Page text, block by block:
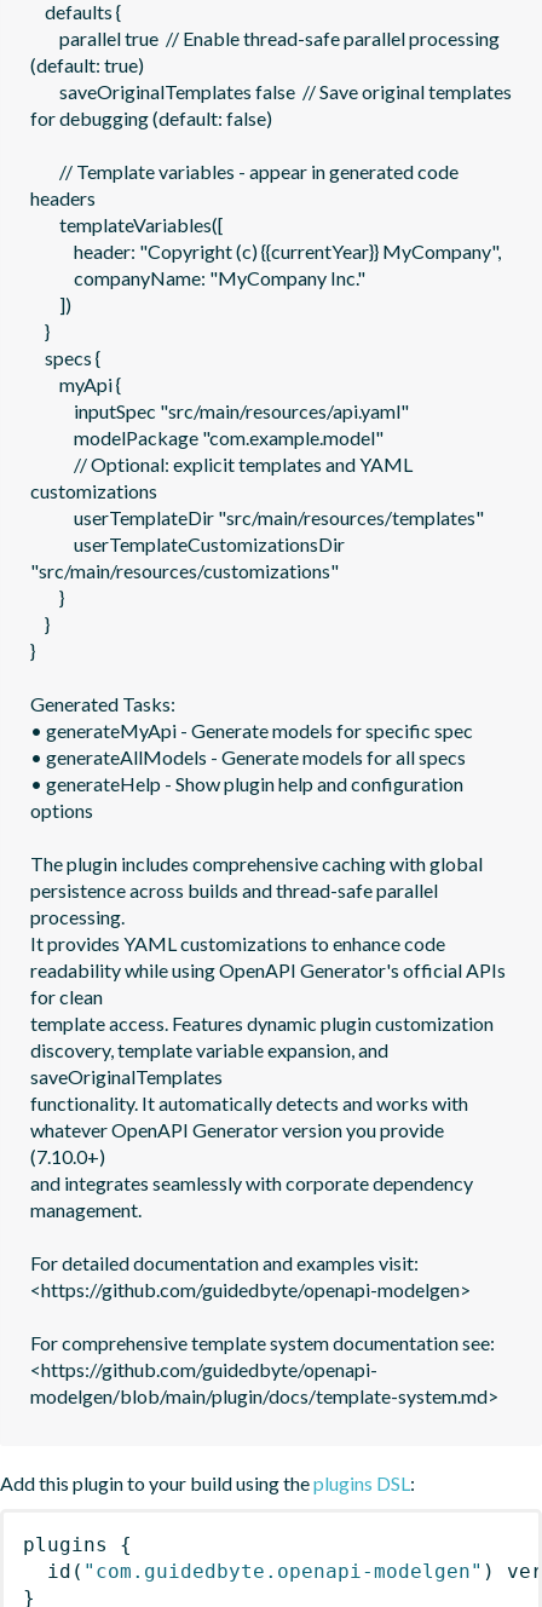
(default: true)
for debugging (default: false)
headers
customizations
"src/main/resources/customizations"
}
Generated Tasks:
• generateMyApi - Generate models for specific spec
• generateAllModels - Generate models for all specs
• generateHelp - Show plugin help and configuration
options
The plugin includes comprehensive caching with global
persistence across builds and thread-safe parallel
processing.
It provides YAML customizations to enhance code
readability while using OpenAPI Generator's official APIs
for clean
template access. Features dynamic plugin customization
discovery, template variable expansion, and
saveOriginalTemplates
functionality. It automatically detects and works with
whatever OpenAPI Generator version you provide
(7.10.0+)
and integrates seamlessly with corporate dependency
management.
For detailed documentation and examples visit:
<https://github.com/guidedbyte/openapi-modelgen>
For comprehensive template system documentation see:
<https://github.com/guidedbyte/openapi-
modelgen/blob/main/plugin/docs/template-system.md>
Add this plugin to your build using theplugins DSL:
plugins
{
id ( "com.guidedbyte.openapi-modelgen" )
}